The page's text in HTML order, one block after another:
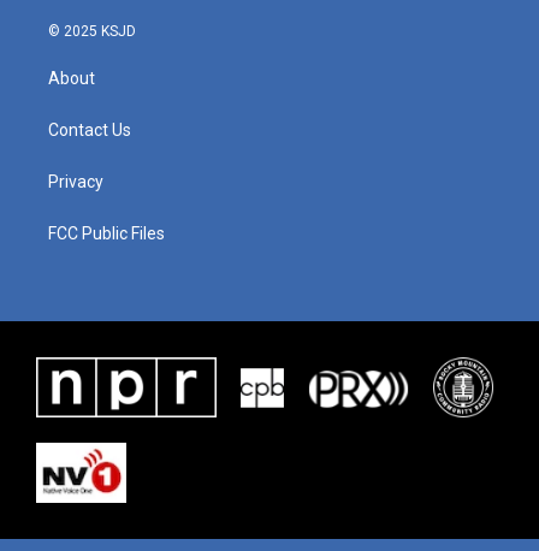
© 2025 KSJD
About
Contact Us
Privacy
FCC Public Files